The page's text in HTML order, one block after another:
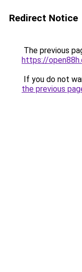
Redirect Notice
The previous
https://
If you do not
the previous